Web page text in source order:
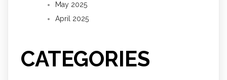
May 2025
April 2025
CATEGORIES